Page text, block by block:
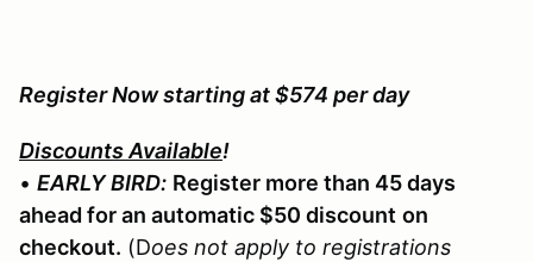
Register Now starting at $574 per day
Discounts Available!
• EARLY BIRD: Register more than 45 days
ahead for an automatic $50 discount on
checkout. (Does not apply to registrations